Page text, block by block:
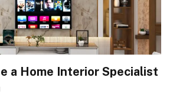
a Home Interior Specialist